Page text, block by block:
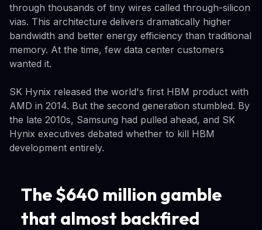
through thousands of tiny wires called through-silicon
vias. This architecture delivers dramatically higher
bandwidth and better energy efficiency than traditional
memory. At the time, few data center customers
wanted it.
SK Hynix released the world's first HBM product with
AMD in 2014. But the second generation stumbled. By
the late 2010s, Samsung had pulled ahead, and SK
Hynix executives debated whether to kill HBM
development entirely.
The $640 million gamble
that almost backfired